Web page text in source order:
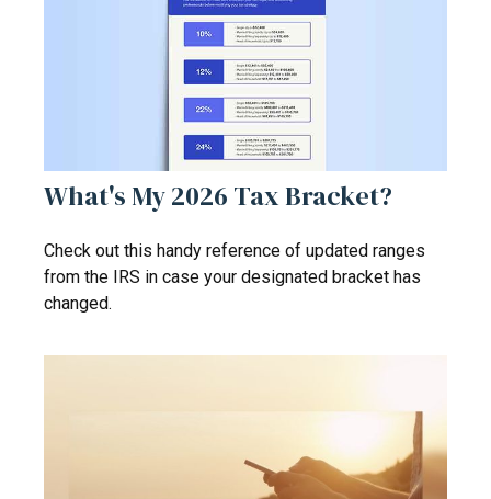
What's My 2026 Tax Bracket?
Check out this handy reference of updated ranges
from the IRS in case your designated bracket has
changed.